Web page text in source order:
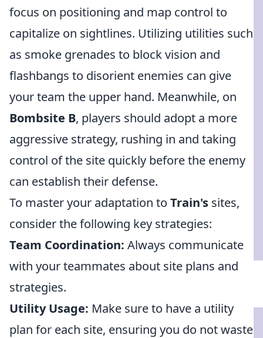
focus on positioning and map control to
capitalize on sightlines. Utilizing utilities such
as smoke grenades to block vision and
flashbangs to disorient enemies can give
your team the upper hand. Meanwhile, on
Bombsite B, players should adopt a more
aggressive strategy, rushing in and taking
control of the site quickly before the enemy
can establish their defense.
To master your adaptation to Train's sites,
consider the following key strategies:
Team Coordination: Always communicate
with your teammates about site plans and
strategies.
Utility Usage: Make sure to have a utility
plan for each site, ensuring you do not waste